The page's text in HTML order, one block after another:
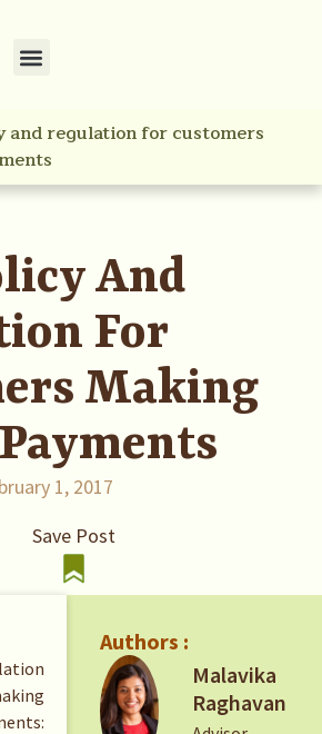
and regulation for customers
And
For
Making
1, 2017
Save Post
Authors :
Malavika
Raghavan